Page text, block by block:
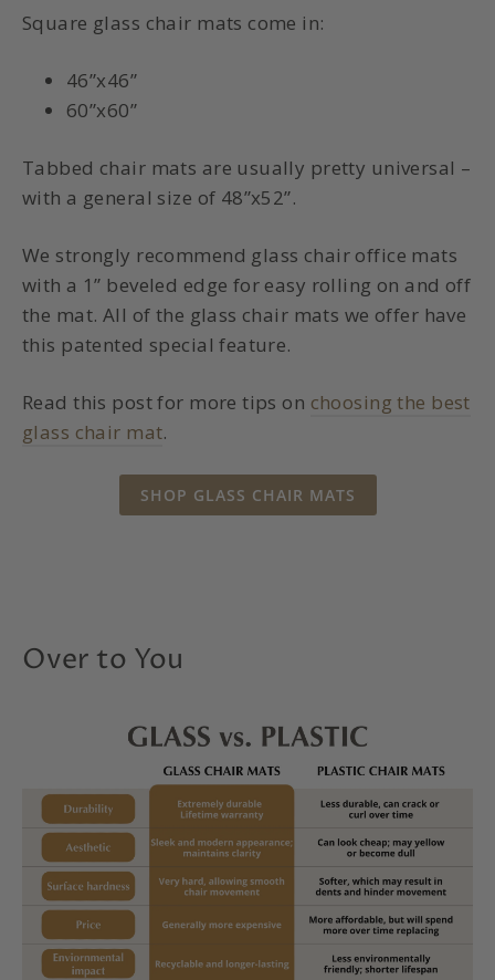
Square glass chair mats come in:
46”x46”
60”x60”
Tabbed chair mats are usually pretty universal –
with a general size of 48”x52”.
We strongly recommend glass chair office mats
with a 1” beveled edge for easy rolling on and off
the mat. All of the glass chair mats we offer have
this patented special feature.
Read this post for more tips on choosing the best
glass chair mat.
SHOP GLASS CHAIR MATS
Over to You